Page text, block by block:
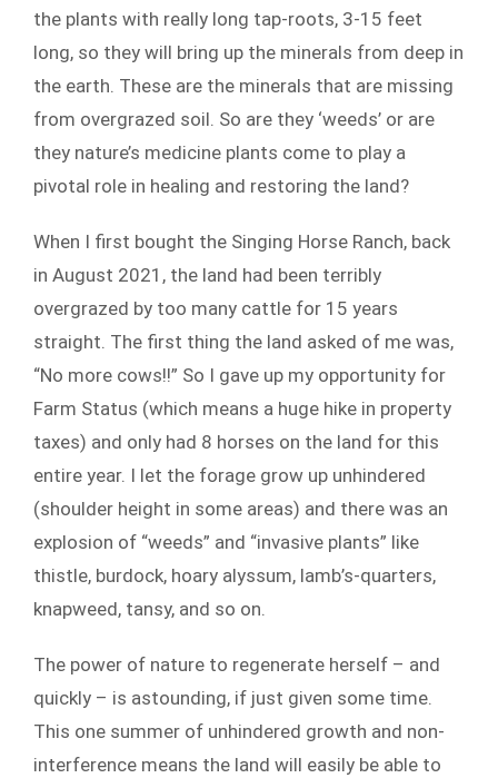
the plants with really long tap-roots, 3-15 feet
long, so they will bring up the minerals from deep in
the earth. These are the minerals that are missing
from overgrazed soil. So are they ‘weeds’ or are
they nature’s medicine plants come to play a
pivotal role in healing and restoring the land?
When I first bought the Singing Horse Ranch, back
in August 2021, the land had been terribly
overgrazed by too many cattle for 15 years
straight. The first thing the land asked of me was,
“No more cows!!” So I gave up my opportunity for
Farm Status (which means a huge hike in property
taxes) and only had 8 horses on the land for this
entire year. I let the forage grow up unhindered
(shoulder height in some areas) and there was an
explosion of “weeds” and “invasive plants” like
thistle, burdock, hoary alyssum, lamb’s-quarters,
knapweed, tansy, and so on.
The power of nature to regenerate herself – and
quickly – is astounding, if just given some time.
This one summer of unhindered growth and non-
interference means the land will easily be able to